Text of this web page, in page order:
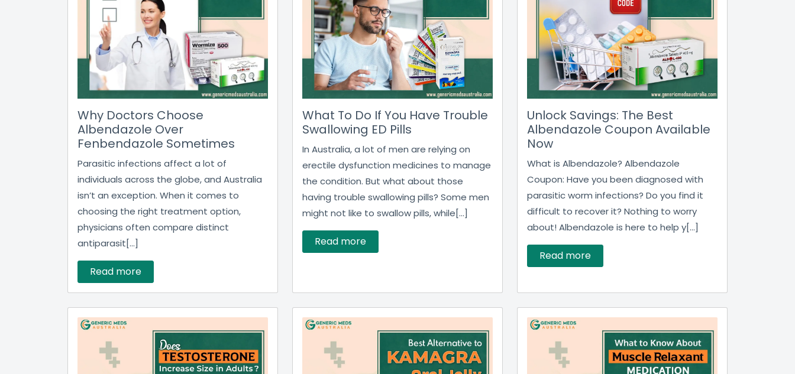
Why Doctors Choose
Albendazole Over
Fenbendazole Sometimes
Parasitic infections affect a lot of
individuals across the globe, and Australia
isn’t an exception. When it comes to
choosing the right treatment option,
physicians often compare distinct
antiparasit[...]
Read more
What To Do If You Have Trouble
Swallowing ED Pills
In Australia, a lot of men are relying on
erectile dysfunction medicines to manage
the condition. But what about those
having trouble swallowing pills? Some men
might not like to swallow pills, while[...]
Read more
Unlock Savings: The Best
Albendazole Coupon Available
Now
What is Albendazole? Albendazole
Coupon: Have you been diagnosed with
parasitic worm infections? Do you find it
difficult to recover it? Nothing to worry
about! Albendazole is here to help y[...]
Read more